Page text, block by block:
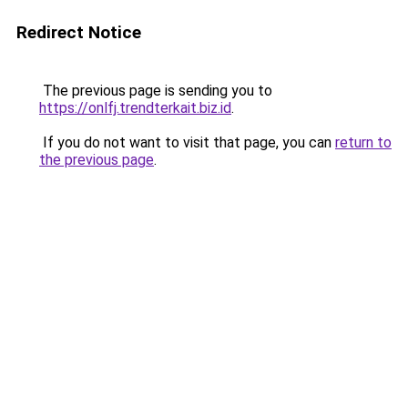
Redirect Notice
The previous page is sending you to
https://onlfj.trendterkait.biz.id.
If you do not want to visit that page, you can return to
the previous page.